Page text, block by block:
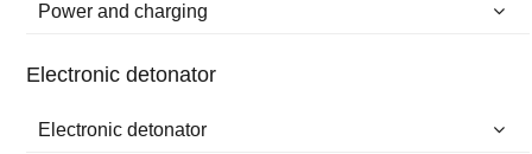
Power and charging
Electronic detonator
Electronic detonator